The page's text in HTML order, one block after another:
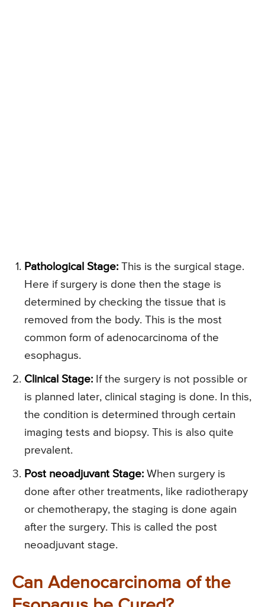
Pathological Stage: This is the surgical stage.
Here if surgery is done then the stage is
determined by checking the tissue that is
removed from the body. This is the most
common form of adenocarcinoma of the
esophagus.
Clinical Stage: If the surgery is not possible or
is planned later, clinical staging is done. In this,
the condition is determined through certain
imaging tests and biopsy. This is also quite
prevalent.
Post neoadjuvant Stage: When surgery is
done after other treatments, like radiotherapy
or chemotherapy, the staging is done again
after the surgery. This is called the post
neoadjuvant stage.
Can Adenocarcinoma of the